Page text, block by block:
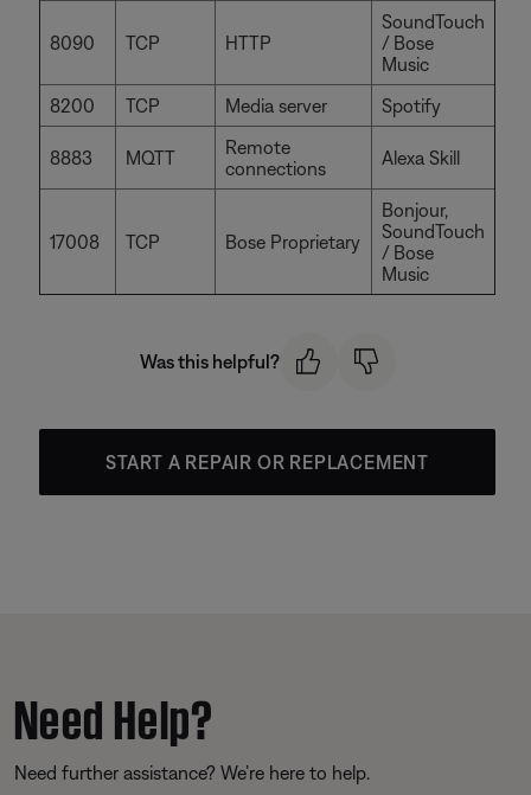
8090 TCP HTTP
SoundTouch
/ Bose
Music
8200
TCP Media server Spotify
8883 MQTT
Remote
connections
Alexa Skill
17008 TCP Bose Proprietary
Bonjour,
SoundTouch
/ Bose
Music
Was this helpful?
START A REPAIR OR REPLACEMENT
Need Help?
Need further assistance? We’re here to help.